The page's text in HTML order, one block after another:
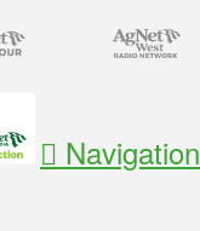
Navigation